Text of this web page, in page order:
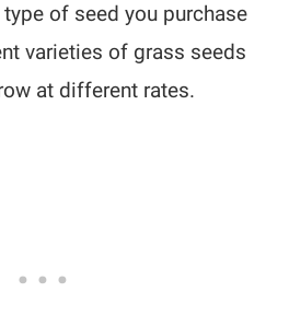
of seed you purchase
varieties of grass seeds
at different rates.